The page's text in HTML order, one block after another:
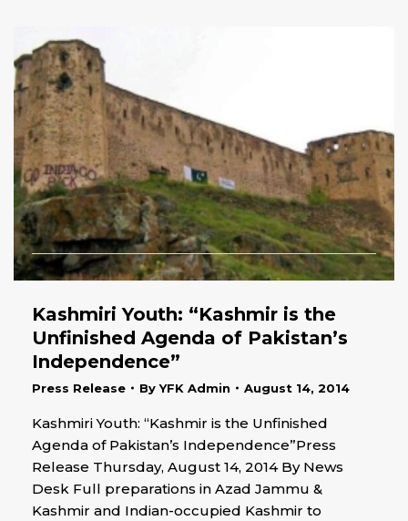
Kashmiri Youth: “Kashmir is the
Unfinished Agenda of Pakistan’s
Independence”
Press Release ByYFK Admin August 14, 2014
Kashmiri Youth: “Kashmir is the Unfinished
Agenda of Pakistan’s Independence”Press
Release Thursday, August 14, 2014 By News
Desk Full preparations in Azad Jammu &
Kashmir and Indian-occupied Kashmir to